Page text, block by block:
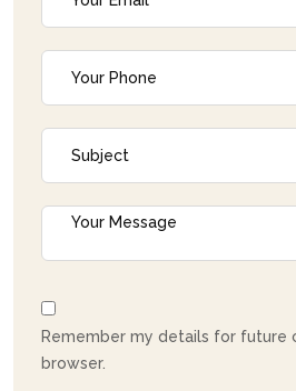
Remember my details for future
browser.